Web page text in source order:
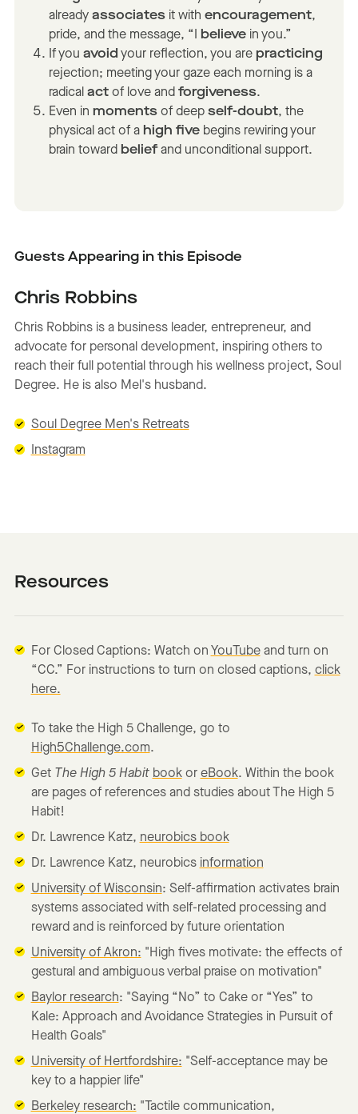
alreadyassociates it withencouragement,
pride, and the message, “I
believe in you.”
If youavoid your reflection, you are practicing
rejection; meeting your gaze each morning is a
radicalact of love andforgiveness.
Even in moments of deepself-doubt, the
physical act of a high five begins rewiring your
brain toward beliefand unconditional support.
Guests Appearing in this Episode
Chris Robbins
Chris Robbins is a business leader, entrepreneur, and
advocate for personal development, inspiring others to
reach their full potential through his wellness project, Soul
Degree. He is also Mel's husband.
Soul Degree Men's Retreats
Instagram
Resources
For Closed Captions: Watch on YouTubeand turn on
“CC.” For instructions to turn on closed captions, click
here.
To take the High 5 Challenge, go to
High5Challenge.com.
Get The High 5 Habit bookor eBook. Within the book
are pages of references and studies about The High 5
Habit!
Dr. Lawrence Katz, neurobics book
Dr. Lawrence Katz, neurobics information
University of Wisconsin: Self-affirmation activates brain
systems associated with self-related processing and
reward and is reinforced by future orientation
University of Akron: "High fives motivate: the effects of
gestural and ambiguous verbal praise on motivation"
Baylor research: "Saying “No” to Cake or “Yes” to
Kale: Approach and Avoidance Strategies in Pursuit of
Health Goals"
University of Hertfordshire: "Self-acceptance may be
key to a happier life"
Berkeley research: "Tactile communication,